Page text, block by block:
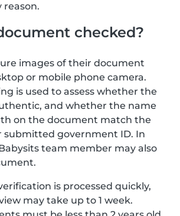
reason.
checked?
images of their document
or mobile phone camera.
is used to assess whether the
and whether the name
on the document match the
submitted government ID. In
team member may also
is processed quickly,
may take up to 1 week.